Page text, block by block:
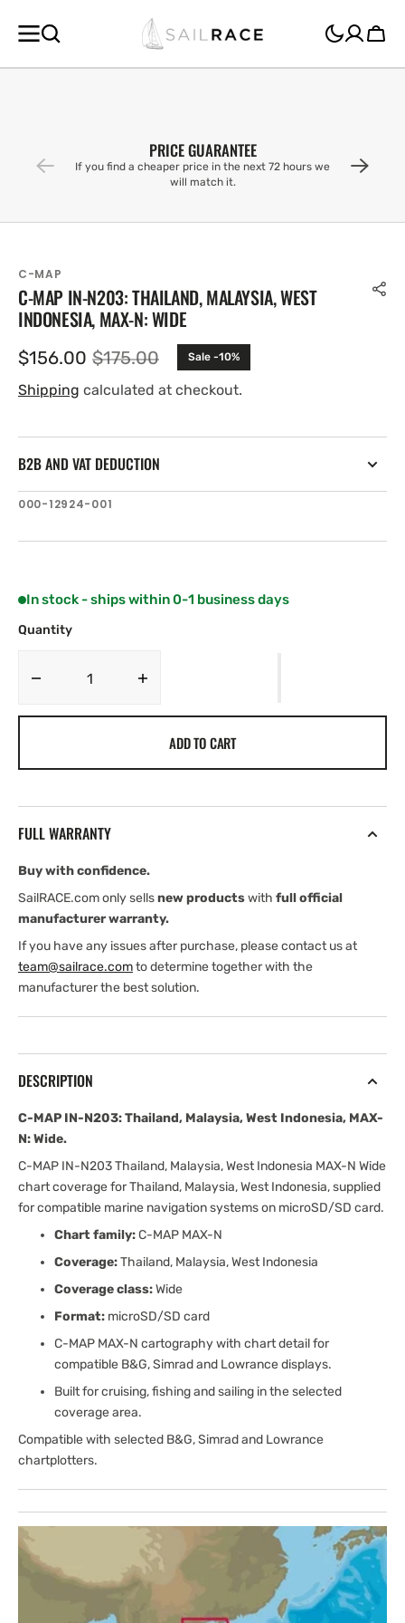
CONTENT
Cart
PRICE GUARANTEE
If you find a cheaper price in the next 72 hours we
will match it.
C-MAP
C-MAP IN-N203: THAILAND, MALAYSIA, WEST
INDONESIA, MAX-N: WIDE
Sale
price
$156.00 Regular
price
$175.00 Sale -10%
Shipping calculated at checkout.
B2B AND VAT DEDUCTION
SKU:
000-12924-001
In stock - ships within 0-1 business days
Quantity
Decrease
Malaysia,
Indonesia,
MAX-
N:
Indonesia,
MAX-
N:
ADD TO CART
FULL WARRANTY
Buy with confidence.
SailRACE.com only sellsnew productswith full official
manufacturer warranty.
If you have any issues after purchase, please contact us at
team@sailrace.comto determine together with the
manufacturer the best solution.
DESCRIPTION
C-MAP IN-N203: Thailand, Malaysia, West Indonesia, MAX-
N: Wide.
C-MAP IN-N203 Thailand, Malaysia, West Indonesia MAX-N Wide
chart coverage for Thailand, Malaysia, West Indonesia, supplied
for compatible marine navigation systems on microSD/SD card.
Chart family:C-MAP MAX-N
Coverage:Thailand, Malaysia, West Indonesia
Coverage class:Wide
Format: microSD/SD card
C-MAP MAX-N cartography with chart detail for
compatible B&G, Simrad and Lowrance displays.
Built for cruising, fishing and sailing in the selected
coverage area.
Compatible with selected B&G, Simrad and Lowrance
chartplotters.